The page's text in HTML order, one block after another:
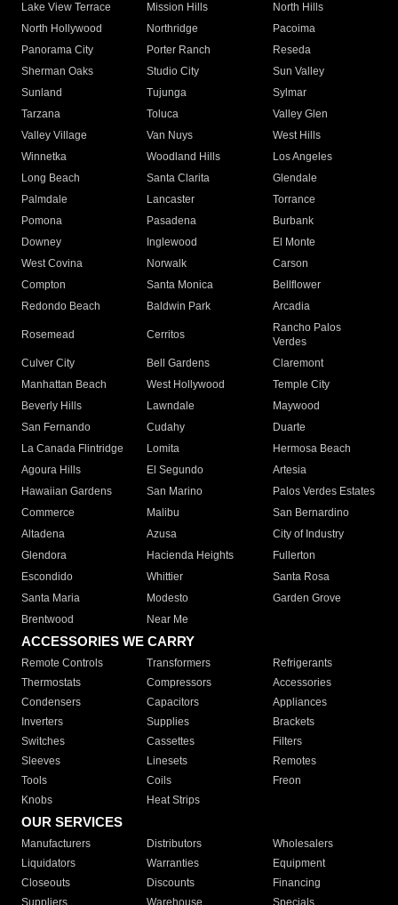
Lake View Terrace
Mission Hills
North Hills
North Hollywood
Northridge
Pacoima
Panorama City
Porter Ranch
Reseda
Sherman Oaks
Studio City
Sun Valley
Sunland
Tujunga
Sylmar
Tarzana
Toluca
Valley Glen
Valley Village
Van Nuys
West Hills
Winnetka
Woodland Hills
Los Angeles
Long Beach
Santa Clarita
Glendale
Palmdale
Lancaster
Torrance
Pomona
Pasadena
Burbank
Downey
Inglewood
El Monte
West Covina
Norwalk
Carson
Compton
Santa Monica
Bellflower
Redondo Beach
Baldwin Park Arcadia
Rosemead Cerritos
Rancho Palos
Verdes
Culver City
Bell Gardens
Claremont
Manhattan Beach
West Hollywood
Temple City
Beverly Hills
Lawndale
Maywood
San Fernando
Cudahy
Duarte
La Canada Flintridge
Lomita
Hermosa Beach
Agoura Hills
El Segundo
Artesia
Hawaiian Gardens
San Marino
Palos Verdes Estates
Commerce
Malibu
San Bernardino
Altadena
Azusa
City of Industry
Glendora
Hacienda Heights
Fullerton
Escondido
Whittier
Santa Rosa
Santa Maria
Modesto
Garden Grove
Brentwood
Near Me
ACCESSORIES WE CARRY
Remote Controls Transformers
Refrigerants
Thermostats
Compressors
Accessories
Condensers
Capacitors
Appliances
Inverters
Supplies
Brackets
Switches
Cassettes
Filters
Sleeves
Linesets
Remotes
Tools
Coils
Freon
Knobs
Heat Strips
OUR SERVICES
Manufacturers Distributors
Wholesalers
Liquidators
Warranties
Equipment
Closeouts
Discounts
Financing